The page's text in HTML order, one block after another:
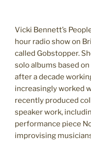
Vicki Bennett’s
hour radio show on
called Gobstopper.
solo albums based
after a decade
increasingly worked
recently produced
speaker work,
performance piece
improvising